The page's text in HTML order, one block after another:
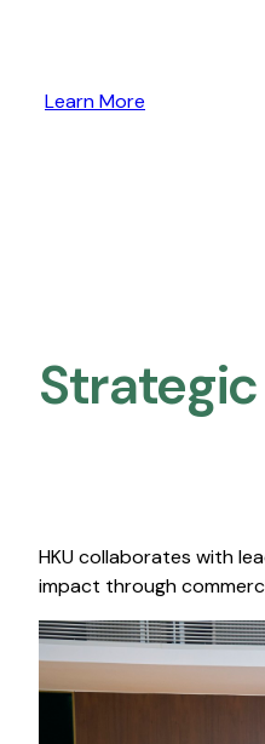
Learn More
HKU collaborates with
impact through